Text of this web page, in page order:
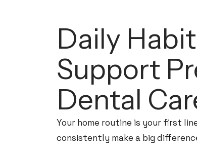
Daily
Support
Dental
Your home routine is your first
consistently make a big